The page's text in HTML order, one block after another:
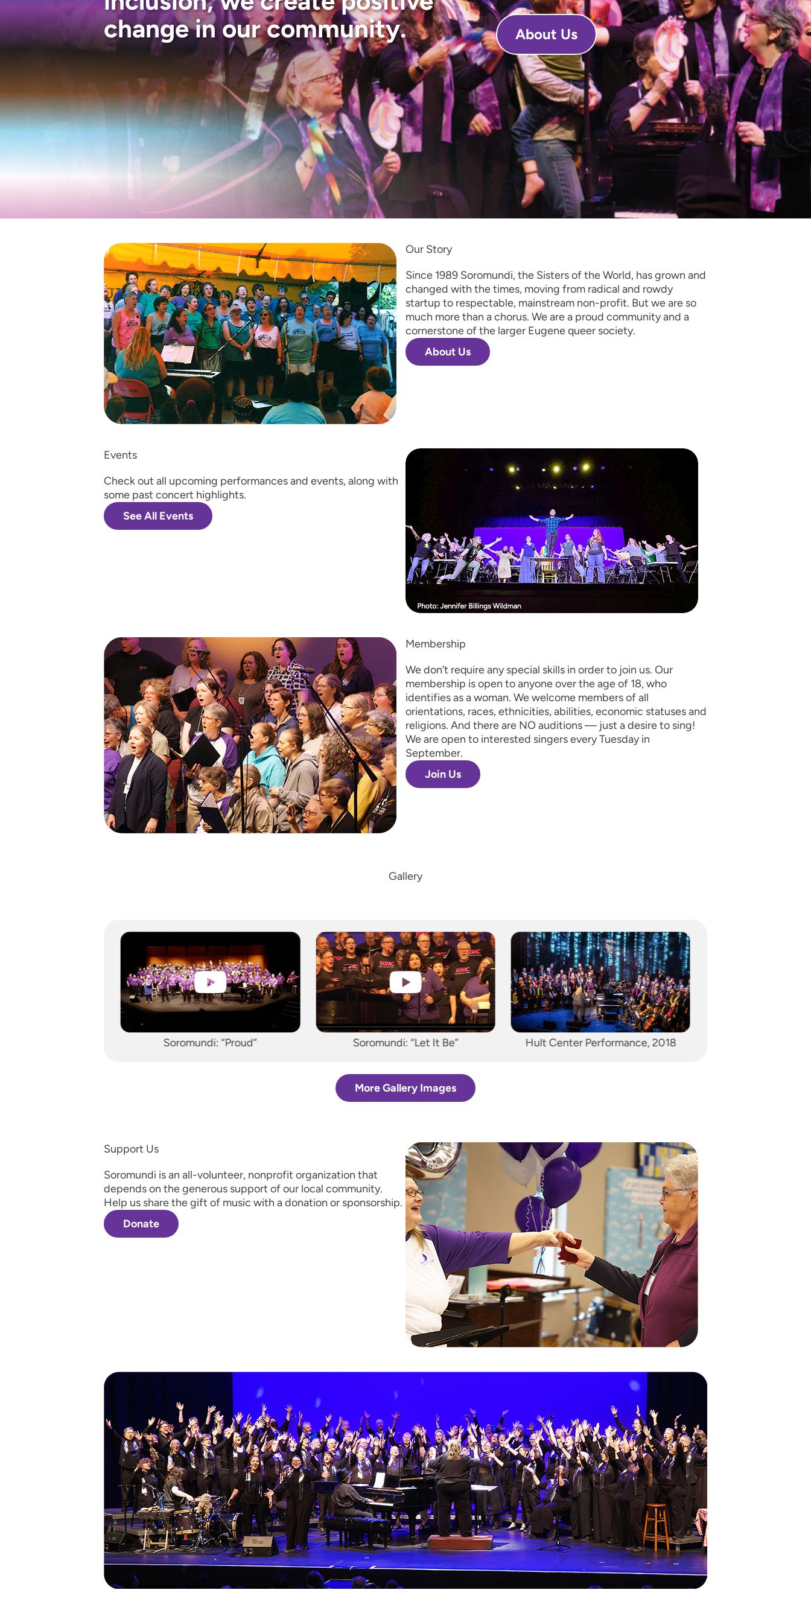
change in our community.
About Us
Our Story
Since 1989 Soromundi, the Sisters of the World, has grown and
changed with the times, moving from radical and rowdy
startup to respectable, mainstream non-profit. But we are so
much more than a chorus. We are a proud community and a
cornerstone of the larger Eugene queer society.
About Us
Events
Check out all upcoming performances and events, along with
some past concert highlights.
See All Events
Membership
We don’t require any special skills in order to join us. Our
membership is open to anyone over the age of 18, who
identifies as a woman. We welcome members of all
orientations, races, ethnicities, abilities, economic statuses and
religions. And there are NO auditions — just a desire to sing!
We are open to interested singers every Tuesday in
September.
Join Us
Gallery
Soromundi: “Let It Be” Hult Center Performance, 2018 Singing Pink Pony Club
More Gallery Images
Support Us
Soromundi is an all-volunteer, nonprofit organization that
depends on the generous support of our local community.
Help us share the gift of music with a donation or sponsorship.
Donate